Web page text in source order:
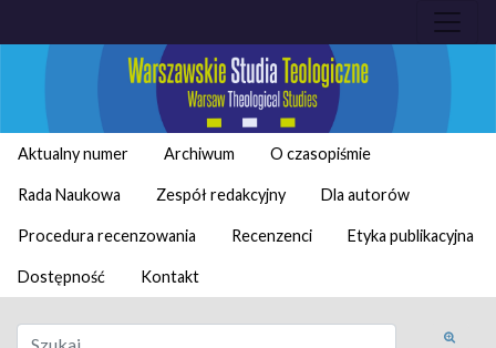
Aktualny numer Archiwum O czasopiśmie
Rada Naukowa Zespół redakcyjny Dla autorów
Procedura recenzowania Recenzenci Etyka publikacyjna
Dostępność Kontakt